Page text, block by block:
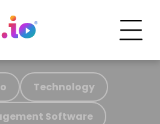
Technology
Software